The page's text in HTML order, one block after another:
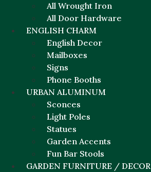
All Wrought Iron
All Door Hardware
ENGLISH CHARM
English Decor
Mailboxes
Signs
Phone Booths
URBAN ALUMINUM
Sconces
Light Poles
Statues
Garden Accents
Fun Bar Stools
GARDEN FURNITURE / DECOR